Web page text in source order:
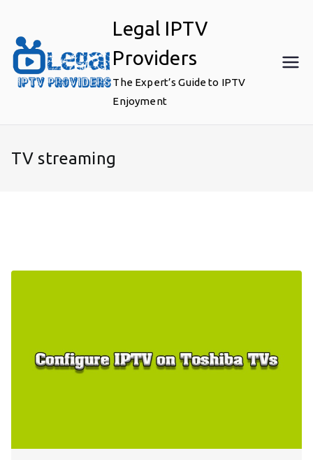
content
Legal IPTV
Providers
The Expert’s Guide to IPTV
Enjoyment
TV streaming